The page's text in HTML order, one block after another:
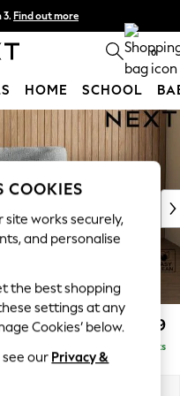
3. Find out more
T&Cs apply 0
HOME SCHOOL
£999
Delivered in 8 Weeks
COOKIES
site works securely,
and personalise
the best shopping
settings at any
Cookies’ below.
our Privacy &